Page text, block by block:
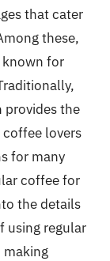
that cater
these,
known for
provides the
lovers
for many
coffee for
the details
using regular
making